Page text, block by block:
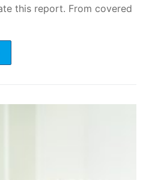
this report. From covered